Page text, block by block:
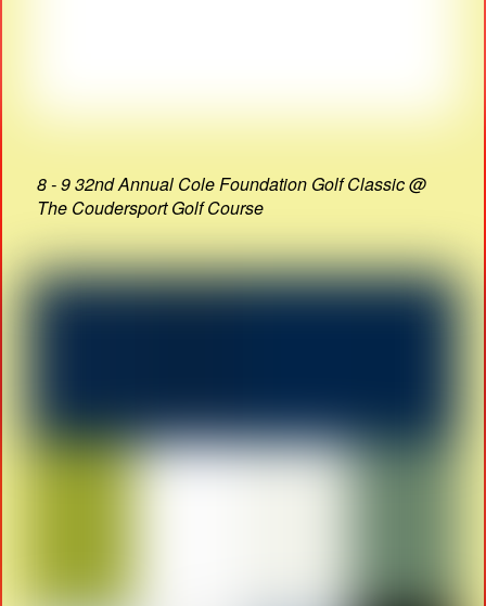
8 - 9 32nd Annual Cole Foundation Golf Classic @
The Coudersport Golf Course